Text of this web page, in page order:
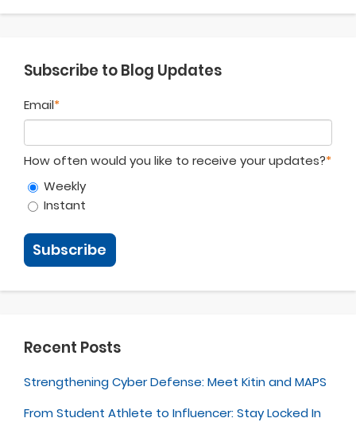
Subscribe to Blog Updates
Email*
How often would you like to receive your updates?*
Weekly
Instant
Recent Posts
Strengthening Cyber Defense: Meet Kitin and MAPS
From Student Athlete to Influencer: Stay Locked In